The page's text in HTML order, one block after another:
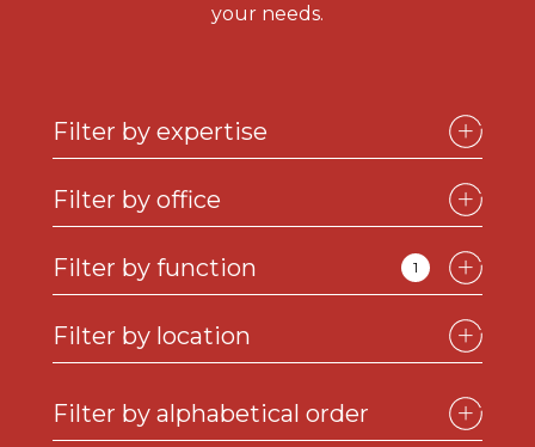
your needs.
Filter by expertise
Filter by office
Filter by function 1
Filter by location